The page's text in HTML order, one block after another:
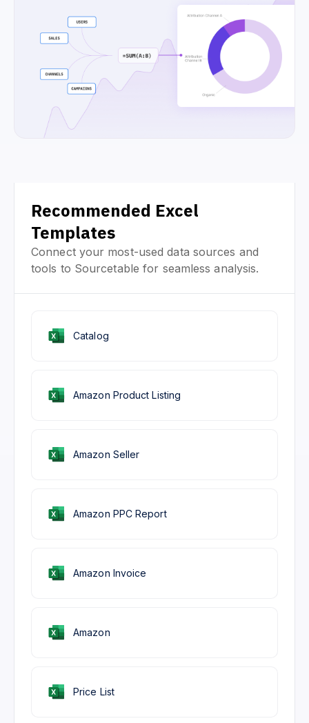
Recommended Excel
Templates
Connect your most-used data sources and
tools to Sourcetable for seamless analysis.
Amazon Product Listing
Amazon
Amazon Seller
Price List
Amazon PPC Report
Amazon Invoice
Catalog